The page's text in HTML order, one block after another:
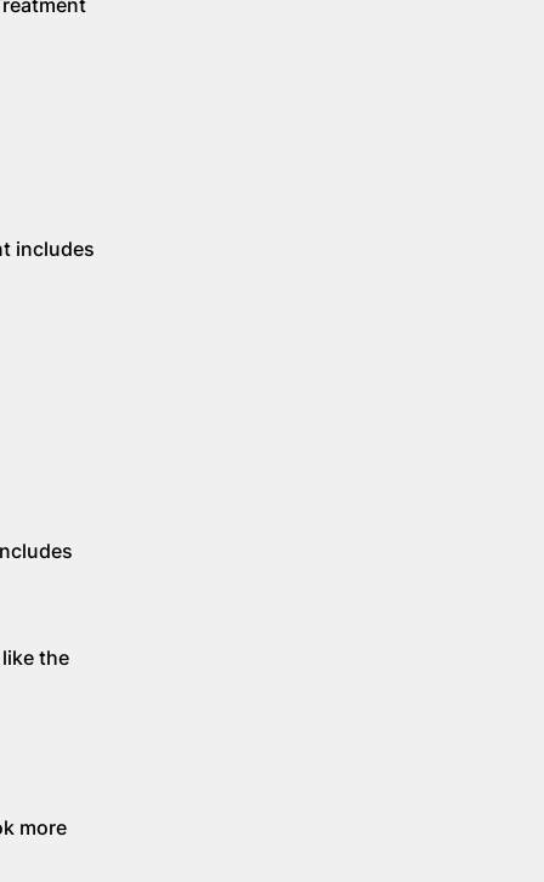
includes
the
more